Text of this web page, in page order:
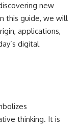
new
this guide, we will
applications,
digital
thinking. It is